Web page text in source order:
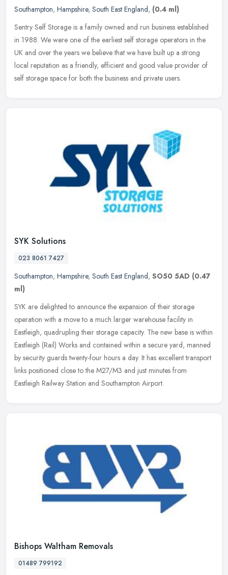
Southampton, Hampshire, South East England, (0.4 ml)
Sentry Self Storage is a family owned and run business established
in 1988. We were one of the earliest self storage operators in the
UK and over the years we believe that we have built up a strong
local reputation as a friendly, efficient and good value provider of
self storage space for both the business and private users.
SYK Solutions
023 8061 7427
Southampton, Hampshire, South East England, SO50 5AD (0.47
ml)
SYK are delighted to announce the expansion of their storage
operation with a move to a much larger warehouse facility in
Eastleigh, quadrupling their storage capacity. The new base is within
Eastleigh (Rail) Works and contained within a secure yard, manned
by security guards twenty-four hours a day. It has excellent transport
links positioned close to the M27/M3 and just minutes from
Eastleigh Railway Station and Southampton Airport.
Bishops Waltham Removals
01489 799192